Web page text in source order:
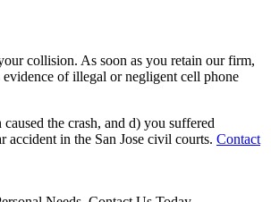
collision. As soon as you retain our firm,
of illegal or negligent cell phone
the crash, and d) you suffered
accident in the San Jose civil courts. Contact